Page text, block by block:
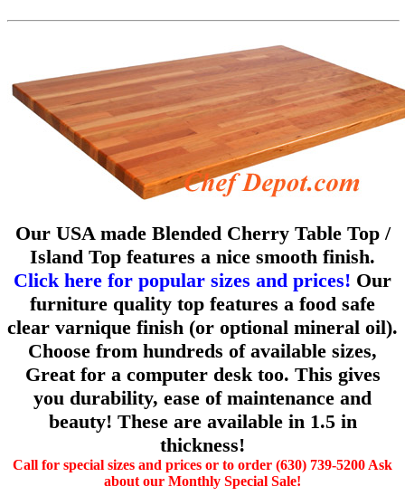
Our USA made Blended Cherry Table Top /
Island Top features a nice smooth finish.
Click here for popular sizes and prices! Our
furniture quality top features a food safe
clear varnique finish (or optional mineral oil).
Choose from hundreds of available sizes,
Great for a computer desk too. This gives
you durability, ease of maintenance and
beauty! These are available in 1.5 in
thickness!
Call for special sizes and prices or to order (630) 739-5200 Ask
about our Monthly Special Sale!